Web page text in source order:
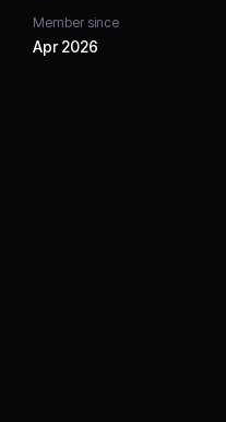
Member since
Apr 2026